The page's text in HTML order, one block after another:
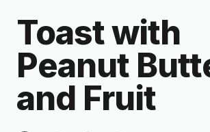
Toast with
Peanut
and Fruit